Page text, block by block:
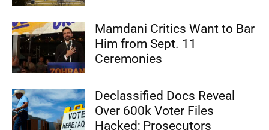
Mamdani Critics Want to Bar
Him from Sept. 11
Ceremonies
Declassified Docs Reveal
Over 600k Voter Files
Hacked; Prosecutors